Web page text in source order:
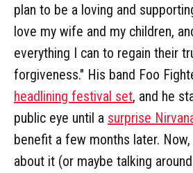
plan to be a loving and
love my wife and my children,
everything I can to regain their
forgiveness." His band Foo
headlining festival set, and he
public eye until a surprise
benefit a few months later.
about it (or maybe talking